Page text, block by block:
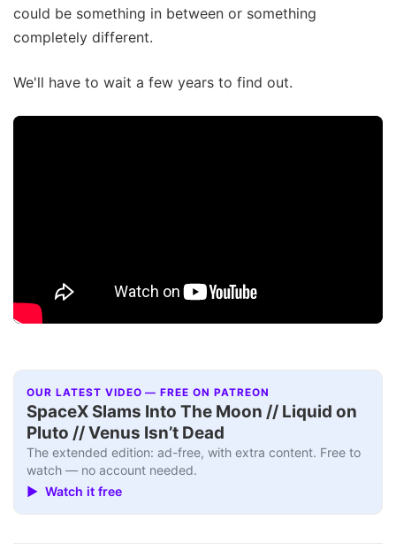
could be something in between or something
completely different.
We'll have to wait a few years to find out.
OUR LATEST VIDEO — FREE ON PATREON
SpaceX Slams Into The Moon // Liquid on
Pluto // Venus Isn’t Dead
The extended edition: ad-free, with extra content. Free to
watch — no account needed.
▶ Watch it free